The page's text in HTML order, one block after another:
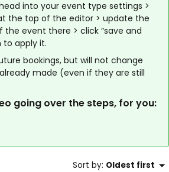
into your event type settings >
the top of the editor > update the
the event there > click “save and
apply it.
bookings, but will not change
made (even if they are still
going over the steps, for you:
Sort by: Oldest first